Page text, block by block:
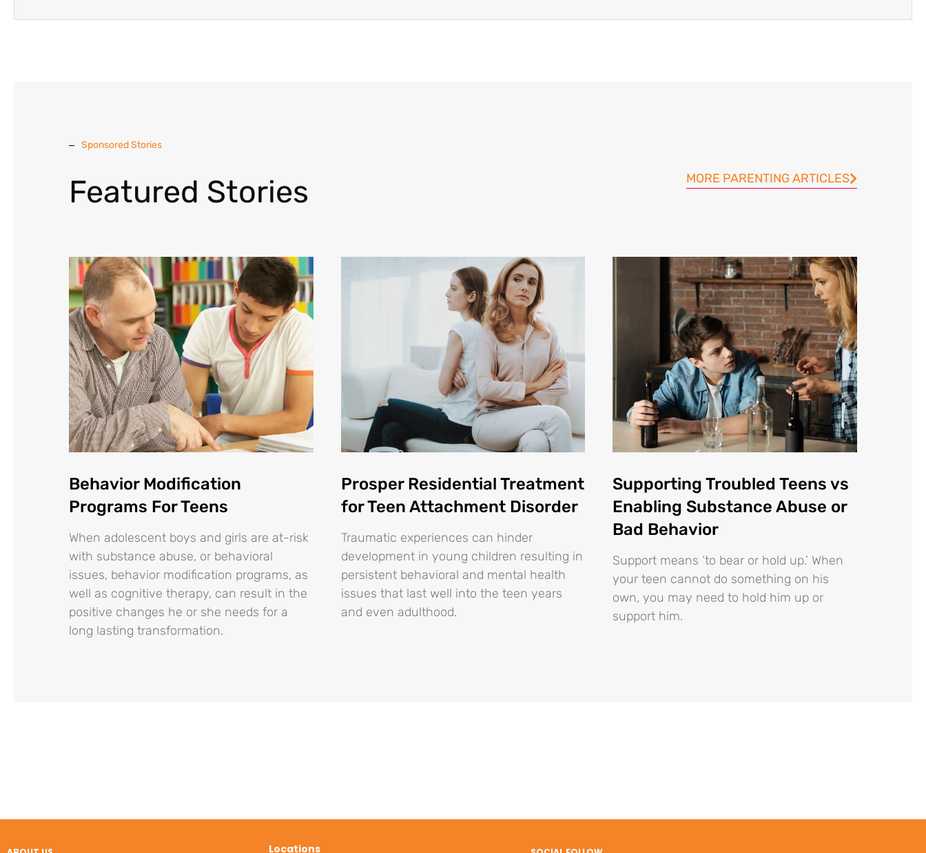
Sponsored Stories
Featured Stories MORE PARENTING ARTICLES
Behavior Modification
Programs For Teens
When adolescent boys and girls are at-risk
with substance abuse, or behavioral
issues, behavior modification programs, as
well as cognitive therapy, can result in the
positive changes he or she needs for a
long lasting transformation.
Prosper Residential Treatment
for Teen Attachment Disorder
Traumatic experiences can hinder
development in young children resulting in
persistent behavioral and mental health
issues that last well into the teen years
and even adulthood.
Supporting Troubled Teens vs
Enabling Substance Abuse or
Bad Behavior
Support means ‘to bear or hold up.’ When
your teen cannot do something on his
own, you may need to hold him up or
support him.
Locations